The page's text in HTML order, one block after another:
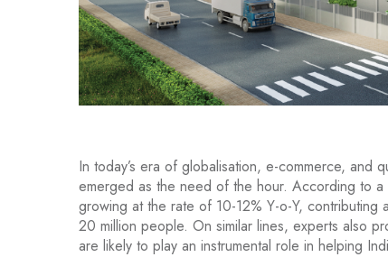
In today’s era of globalisation, e-commerce, and
emerged as the need of the hour. According to
growing at the rate of 10-12% Y-o-Y, contributing
20 million people. On similar lines, experts also
are likely to play an instrumental role in helping